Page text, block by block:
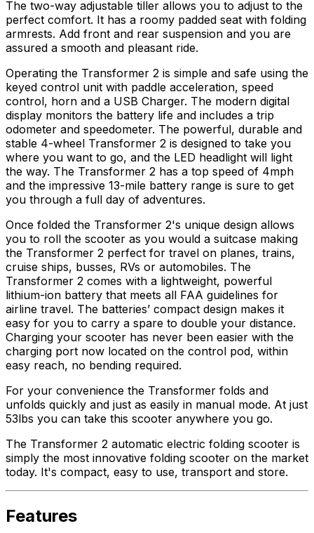
The two-way adjustable tiller allows you to adjust to the
perfect comfort. It has a roomy padded seat with folding
armrests. Add front and rear suspension and you are
assured a smooth and pleasant ride.
Operating the Transformer 2 is simple and safe using the
keyed control unit with paddle acceleration, speed
control, horn and a USB Charger. The modern digital
display monitors the battery life and includes a trip
odometer and speedometer. The powerful, durable and
stable 4-wheel Transformer 2 is designed to take you
where you want to go, and the LED headlight will light
the way. The Transformer 2 has a top speed of 4mph
and the impressive 13-mile battery range is sure to get
you through a full day of adventures.
Once folded the Transformer 2's unique design allows
you to roll the scooter as you would a suitcase making
the Transformer 2 perfect for travel on planes, trains,
cruise ships, busses, RVs or automobiles. The
Transformer 2 comes with a lightweight, powerful
lithium-ion battery that meets all FAA guidelines for
airline travel. The batteries’ compact design makes it
easy for you to carry a spare to double your distance.
Charging your scooter has never been easier with the
charging port now located on the control pod, within
easy reach, no bending required.
For your convenience the Transformer folds and
unfolds quickly and just as easily in manual mode. At just
53lbs you can take this scooter anywhere you go.
The Transformer 2 automatic electric folding scooter is
simply the most innovative folding scooter on the market
today. It's compact, easy to use, transport and store.
Features